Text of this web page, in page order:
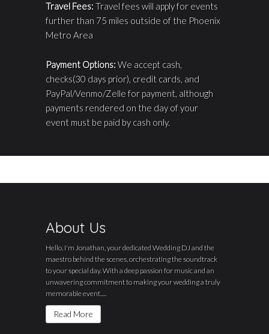
Travel Fees:Travel fees will apply for events
further than 75 miles outside of the Phoenix
Metro Area
Payment Options:We accept cash,
checks(30 days prior), credit cards, and
PayPal/Venmo/Zelle for payment, although
payments rendered on the day of your
event must be paid by cash only.
About Us
Hello, I'm Jonathan, your dedicated Wedding DJ and the
maestro behind the scenes, orchestrating the soundtrack
to your special day. With a deep passion for music and an
unwavering commitment to making your wedding a truly
memorable event.....
Read More